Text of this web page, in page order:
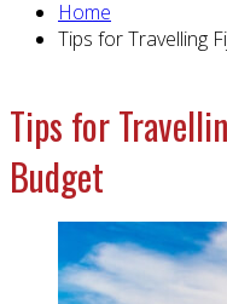
Home
Tips for Travelling
Tips for
Budget